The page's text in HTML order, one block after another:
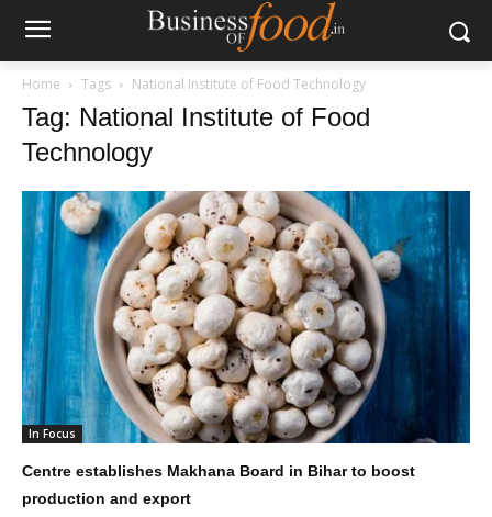
Home Tags National Institute of Food Technology
Tag: National Institute of Food
Technology
In Focus
Centre establishes Makhana Board in Bihar to boost
production and export